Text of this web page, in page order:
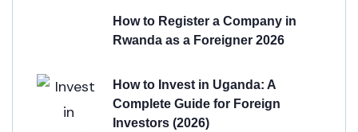
How to Register a Company in
Rwanda as a Foreigner 2026
How to Invest in Uganda: A
Complete Guide for Foreign
Investors (2026)